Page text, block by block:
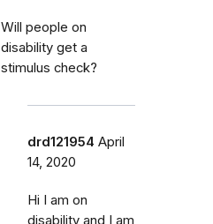
Will people on
disability get a
stimulus check?
drd121954 April
14, 2020
Hi I am on
disability and I am